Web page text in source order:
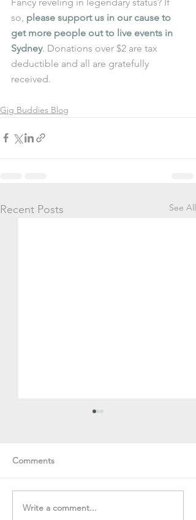
so, please support us in our cause to
get more people out to live events in
Sydney. Donations over $2 are tax
deductible and all are gratefully
received.
Gig Buddies Blog
Recent Posts See All
Soul Fly Buddies Blog -
Comments
Write a comment...